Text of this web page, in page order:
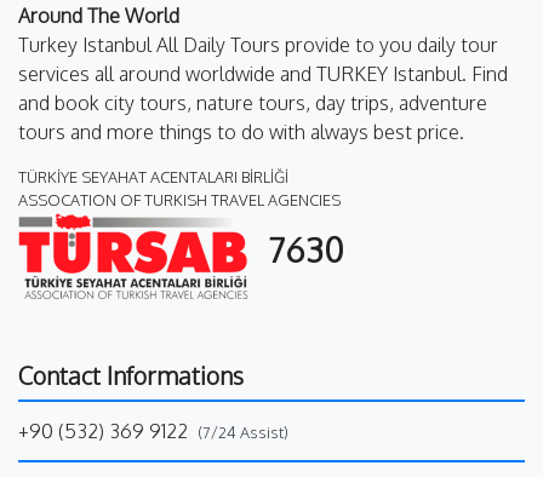
Around The World
Turkey Istanbul All Daily Tours provide to you daily tour
services all around worldwide and TURKEY Istanbul. Find
and book city tours, nature tours, day trips, adventure
tours and more things to do with always best price.
TÜRKİYE SEYAHAT ACENTALARI BİRLİĞİ
ASSOCATION OF TURKISH TRAVEL AGENCIES
7630
Contact Informations
+90 (532) 369 9122 (7/24 Assist)